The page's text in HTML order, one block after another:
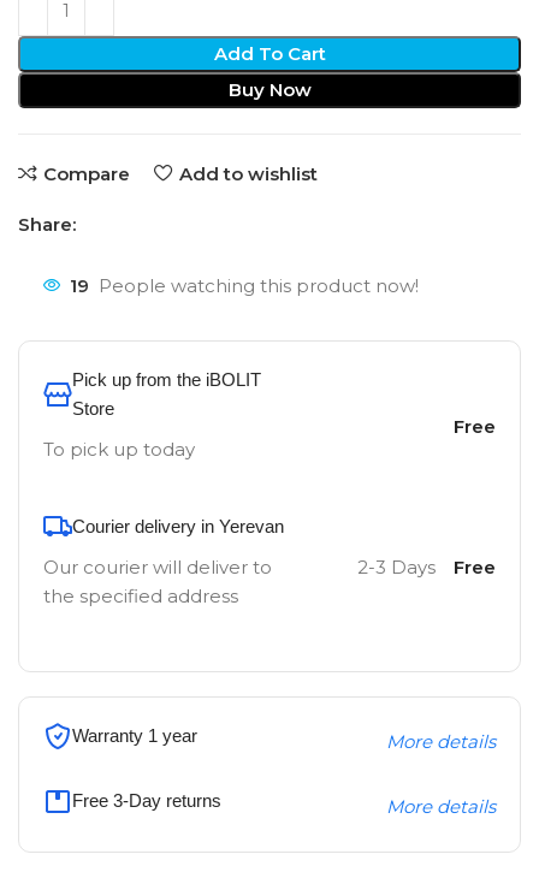
Add To Cart
Buy Now
Compare Add to wishlist
Share:
19 People watching this product now!
Pick up from the iBOLIT
Store
To pick up today
Free
Courier delivery in Yerevan
Our courier will deliver to
the specified address
2-3 Days Free
Warranty 1 year More details
Free 3-Day returns More details